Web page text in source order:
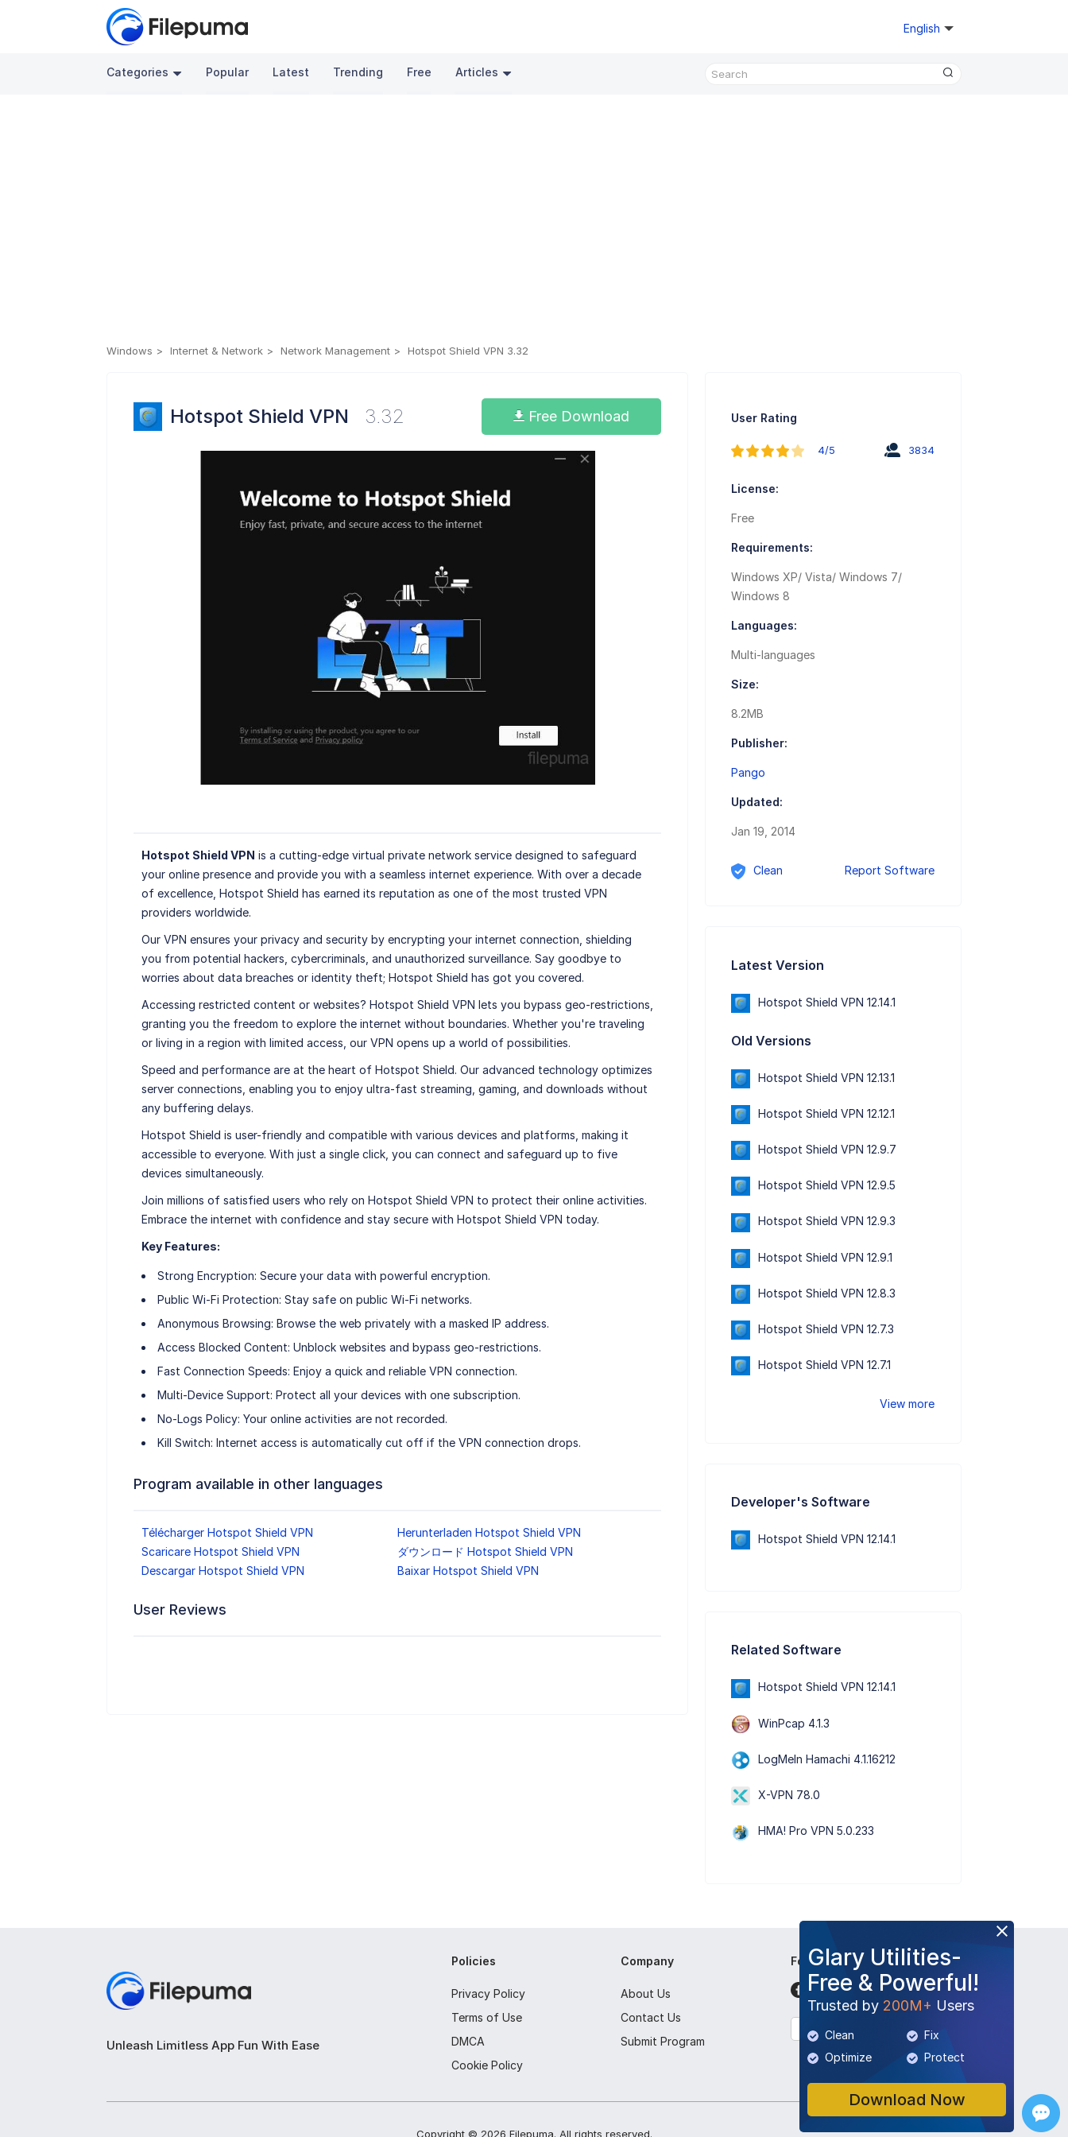
English
Categories Popular Latest Trending Free Articles
Windows Internet & Network Network Management Hotspot Shield VPN 3.32
Hotspot Shield VPN 3.32 Free Download
Hotspot Shield VPN is a cutting-edge virtual private network service designed to safeguard
your online presence and provide you with a seamless internet experience. With over a decade
of excellence, Hotspot Shield has earned its reputation as one of the most trusted VPN
providers worldwide.
Our VPN ensures your privacy and security by encrypting your internet connection, shielding
you from potential hackers, cybercriminals, and unauthorized surveillance. Say goodbye to
worries about data breaches or identity theft; Hotspot Shield has got you covered.
Accessing restricted content or websites? Hotspot Shield VPN lets you bypass geo-restrictions,
granting you the freedom to explore the internet without boundaries. Whether you're traveling
or living in a region with limited access, our VPN opens up a world of possibilities.
Speed and performance are at the heart of Hotspot Shield. Our advanced technology optimizes
server connections, enabling you to enjoy ultra-fast streaming, gaming, and downloads without
any buffering delays.
Hotspot Shield is user-friendly and compatible with various devices and platforms, making it
accessible to everyone. With just a single click, you can connect and safeguard up to five
devices simultaneously.
Join millions of satisfied users who rely on Hotspot Shield VPN to protect their online activities.
Embrace the internet with confidence and stay secure with Hotspot Shield VPN today.
Key Features:
Strong Encryption: Secure your data with powerful encryption.
Public Wi-Fi Protection: Stay safe on public Wi-Fi networks.
Anonymous Browsing: Browse the web privately with a masked IP address.
Access Blocked Content: Unblock websites and bypass geo-restrictions.
Fast Connection Speeds: Enjoy a quick and reliable VPN connection.
Multi-Device Support: Protect all your devices with one subscription.
No-Logs Policy: Your online activities are not recorded.
Kill Switch: Internet access is automatically cut off if the VPN connection drops.
Program available in other languages
Télécharger Hotspot Shield VPN
Herunterladen Hotspot Shield VPN
Scaricare Hotspot Shield VPN
ダウンロード Hotspot Shield VPN
Descargar Hotspot Shield VPN
Baixar Hotspot Shield VPN
User Reviews
User Rating
4/5 3834
License:
Free
Requirements:
Windows XP/ Vista/ Windows 7/
Windows 8
Languages:
Multi-languages
Size:
8.2MB
Publisher:
Pango
Updated:
Jan 19, 2014
Clean Report Software
Latest Version
Hotspot Shield VPN 12.14.1
Old Versions
Hotspot Shield VPN 12.13.1
Hotspot Shield VPN 12.12.1
Hotspot Shield VPN 12.9.7
Hotspot Shield VPN 12.9.5
Hotspot Shield VPN 12.9.3
Hotspot Shield VPN 12.9.1
Hotspot Shield VPN 12.8.3
Hotspot Shield VPN 12.7.3
Hotspot Shield VPN 12.7.1
View more
Developer's Software
Hotspot Shield VPN 12.14.1
Related Software
Hotspot Shield VPN 12.14.1
WinPcap 4.1.3
LogMeIn Hamachi 4.1.16212
X-VPN 78.0
HMA! Pro VPN 5.0.233
Glary Utilities-
Free & Powerful!
Trusted by 200M+ Users
Clean
Fix
Optimize
Protect
Download Now
Unleash Limitless App Fun With Ease
Policies
Privacy Policy
Terms of Use
DMCA
Cookie Policy
Company
About Us
Contact Us
Submit Program
Follow Us
English
Copyright © 2026 Filepuma. All rights reserved.